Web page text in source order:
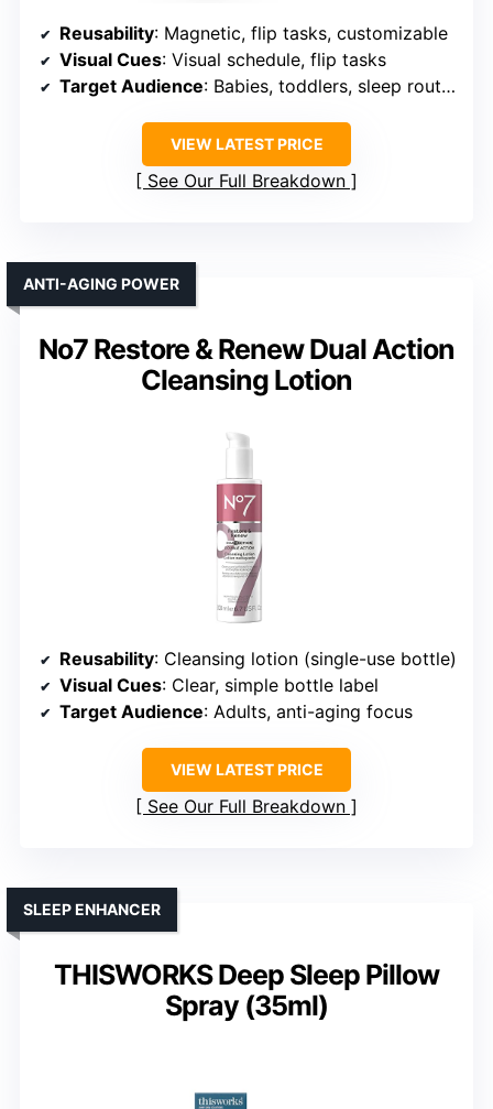
Reusability: Magnetic, flip tasks, customizable
Visual Cues: Visual schedule, flip tasks
Target Audience: Babies, toddlers, sleep routines
VIEW LATEST PRICE
See Our Full Breakdown
No7 Restore & Renew Dual Action
Cleansing Lotion
ANTI-AGING POWER
Reusability: Cleansing lotion (single-use bottle)
Visual Cues: Clear, simple bottle label
Target Audience: Adults, anti-aging focus
VIEW LATEST PRICE
See Our Full Breakdown
THISWORKS Deep Sleep Pillow
Spray (35ml)
SLEEP ENHANCER